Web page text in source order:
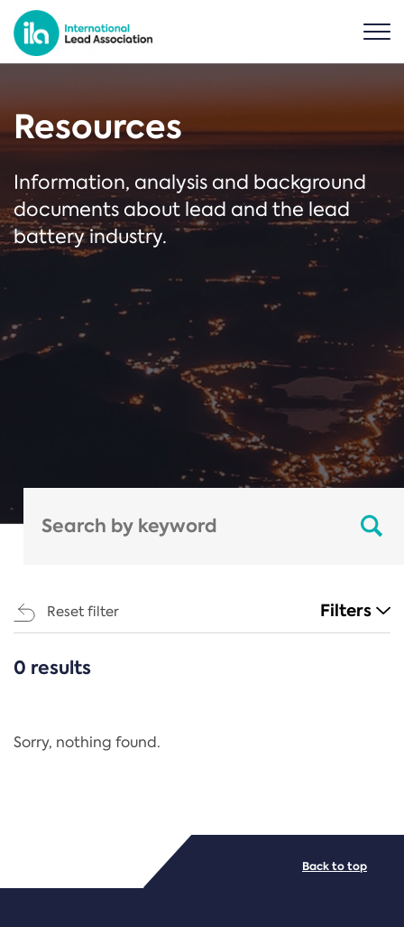
Resources
Information, analysis and background
documents about lead and the lead
battery industry.
Reset filter Filters
CATEGORIES
Regulation
PDF/document
0 results
Sorry, nothing found.
Back to top